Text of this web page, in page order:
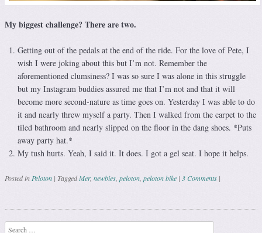
My biggest challenge? There are two.
Getting out of the pedals at the end of the ride. For the love of Pete, I
wish I were joking about this but I’m not. Remember the
aforementioned clumsiness? I was so sure I was alone in this struggle
but my Instagram buddies assured me that I’m not and that it will
become more second-nature as time goes on. Yesterday I was able to do
it and nearly threw myself a party. Then I walked from the carpet to the
tiled bathroom and nearly slipped on the floor in the dang shoes. *Puts
away party hat.*
My tush hurts. Yeah, I said it. It does. I got a gel seat. I hope it helps.
Posted in Peloton | TaggedMer, newbies peloton peloton bike | 3 Comments |
Post navigation
Search